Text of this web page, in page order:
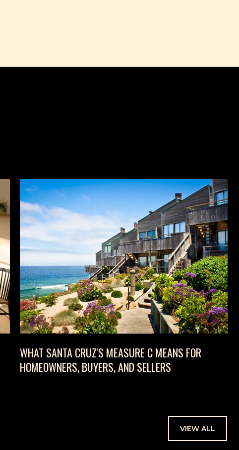
WHAT SANTA CRUZ'S MEASURE C MEANS FOR
HOMEOWNERS, BUYERS, AND SELLERS
VIEW ALL